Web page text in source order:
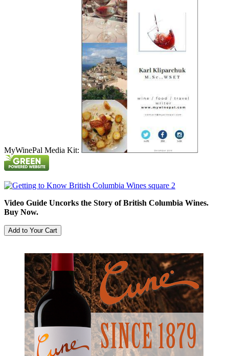
MyWinePal Media Kit:
Video Guide Uncorks the Story of British Columbia Wines.
Buy Now.